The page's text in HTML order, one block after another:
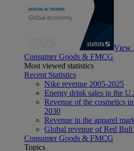
View
Consumer Goods & FMCG
Most viewed statistics
Recent Statistics
Nike revenue 2005-2025
Energy drink sales in the
Revenue of the cosmetics
2030
Revenue in the apparel
Global revenue of Red Bull
Consumer Goods & FMCG
Topics